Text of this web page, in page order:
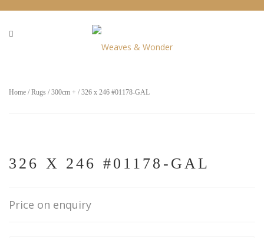
Home /Rugs /300cm + / 326 x 246 #01178-GAL
326 X 246 #01178-GAL
Price on enquiry